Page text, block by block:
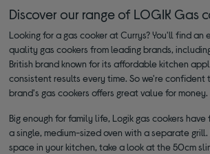
Discover our range of LOGIK Gas
Looking for a gas cooker at Currys? You'll find
quality gas cookers from leading brands,
British brand known for its affordable kitchen
consistent results every time. So we're confident
brand's gas cookers offers great value for money.
Big enough for family life, Logik gas cookers
a single, medium-sized oven with a separate
space in your kitchen, take a look at the 50cm